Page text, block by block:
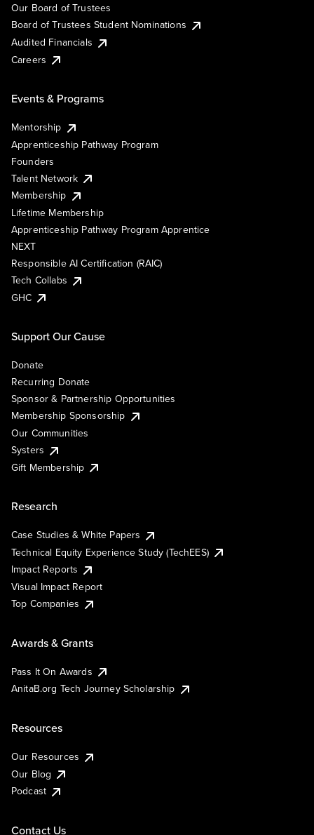
Our Board of Trustees
Board of Trustees Student Nominations
Audited Financials
Careers
Events & Programs
Mentorship
Apprenticeship Pathway Program
Founders
Talent Network
Membership
Lifetime Membership
Apprenticeship Pathway Program Apprentice
NEXT
Responsible AI Certification (RAIC)
Tech Collabs
GHC
Support Our Cause
Donate
Recurring Donate
Sponsor & Partnership Opportunities
Membership Sponsorship
Our Communities
Systers
Gift Membership
Research
Case Studies & White Papers
Technical Equity Experience Study (TechEES)
Impact Reports
Visual Impact Report
Top Companies
Awards & Grants
Pass It On Awards
AnitaB.org Tech Journey Scholarship
Resources
Our Resources
Our Blog
Podcast
Contact Us